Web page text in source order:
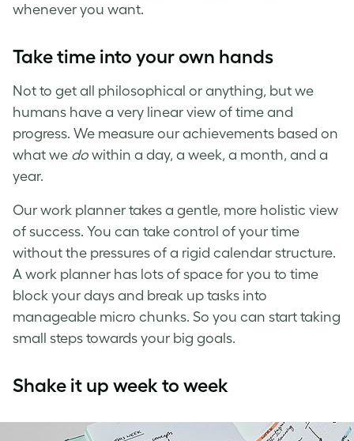
whenever you want.
Take time into your own hands
Not to get all philosophical or anything, but we
humans have a very linear view of time and
progress. We measure our achievements based on
what we do within a day, a week, a month, and a
year.
Our work planner takes a gentle, more holistic view
of success. You can take control of your time
without the pressures of a rigid calendar structure.
A work planner has lots of space for you to time
block your days and break up tasks into
manageable micro chunks. So you can start taking
small steps towards your big goals.
Shake it up week to week